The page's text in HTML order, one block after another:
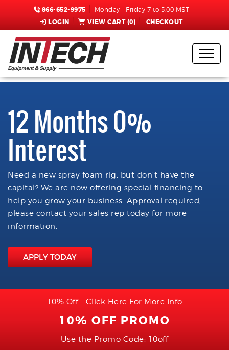
866-652-9975 Monday - Friday 7 to 5:00 MST
LOGIN VIEW CART (0) CHECKOUT
12 Months 0%
Interest
Need a new spray foam rig, but don't have the
capital? We are now offering special financing to
help you grow your business. Approval required,
please contact your sales rep today for more
information.
APPLY TODAY
10% Off - Click Here For More Info
10% OFF PROMO
Use the Promo Code: 10off